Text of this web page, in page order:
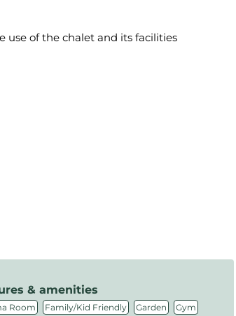
use of the chalet and its facilities
& amenities
Room , Family/Kid Friendly , Garden , Gym ,